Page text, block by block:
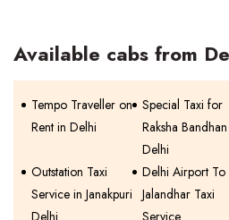
Available cabs from
Tempo Traveller on
Rent in Delhi
Special Taxi for
Raksha
Delhi
Outstation Taxi
Service in Janakpuri
Delhi
Delhi Airport To
Jalandhar Taxi
Service